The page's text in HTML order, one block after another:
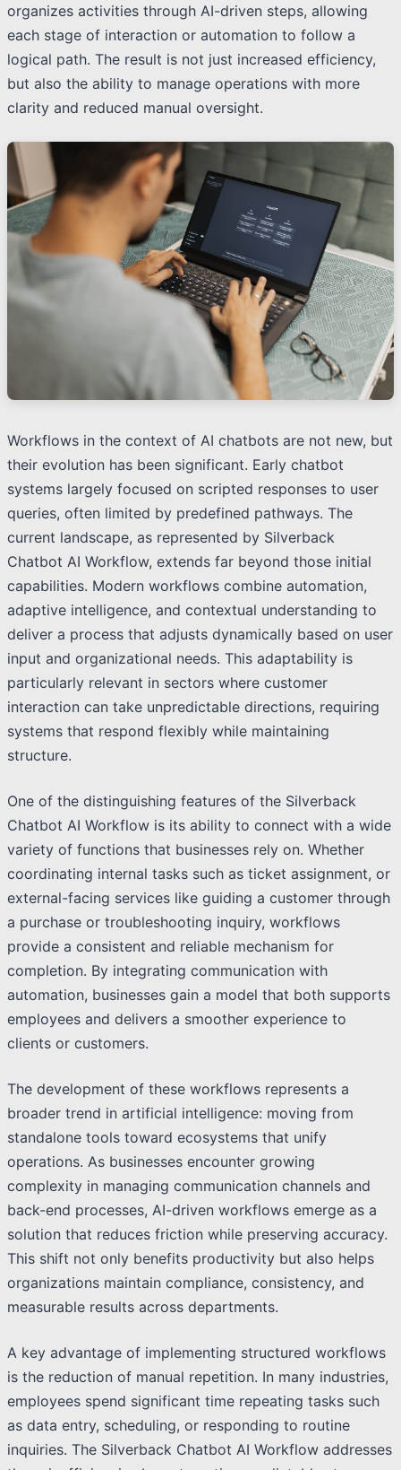
organizes activities through AI-driven steps, allowing
each stage of interaction or automation to follow a
logical path. The result is not just increased efficiency,
but also the ability to manage operations with more
clarity and reduced manual oversight.
Workflows in the context of AI chatbots are not new, but
their evolution has been significant. Early chatbot
systems largely focused on scripted responses to user
queries, often limited by predefined pathways. The
current landscape, as represented by Silverback
Chatbot AI Workflow, extends far beyond those initial
capabilities. Modern workflows combine automation,
adaptive intelligence, and contextual understanding to
deliver a process that adjusts dynamically based on user
input and organizational needs. This adaptability is
particularly relevant in sectors where customer
interaction can take unpredictable directions, requiring
systems that respond flexibly while maintaining
structure.
One of the distinguishing features of the Silverback
Chatbot AI Workflow is its ability to connect with a wide
variety of functions that businesses rely on. Whether
coordinating internal tasks such as ticket assignment, or
external-facing services like guiding a customer through
a purchase or troubleshooting inquiry, workflows
provide a consistent and reliable mechanism for
completion. By integrating communication with
automation, businesses gain a model that both supports
employees and delivers a smoother experience to
clients or customers.
The development of these workflows represents a
broader trend in artificial intelligence: moving from
standalone tools toward ecosystems that unify
operations. As businesses encounter growing
complexity in managing communication channels and
back-end processes, AI-driven workflows emerge as a
solution that reduces friction while preserving accuracy.
This shift not only benefits productivity but also helps
organizations maintain compliance, consistency, and
measurable results across departments.
A key advantage of implementing structured workflows
is the reduction of manual repetition. In many industries,
employees spend significant time repeating tasks such
as data entry, scheduling, or responding to routine
inquiries. The Silverback Chatbot AI Workflow addresses